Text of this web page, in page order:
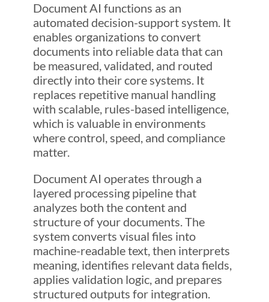
Document AI functions as an
automated decision-support system. It
enables organizations to convert
documents into reliable data that can
be measured, validated, and routed
directly into their core systems. It
replaces repetitive manual handling
with scalable, rules-based intelligence,
which is valuable in environments
where control, speed, and compliance
matter.
Document AI operates through a
layered processing pipeline that
analyzes both the content and
structure of your documents. The
system converts visual files into
machine-readable text, then interprets
meaning, identifies relevant data fields,
applies validation logic, and prepares
structured outputs for integration.